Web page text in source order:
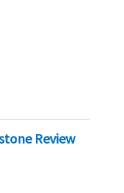
Review